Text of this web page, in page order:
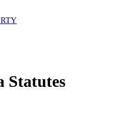
Statutes